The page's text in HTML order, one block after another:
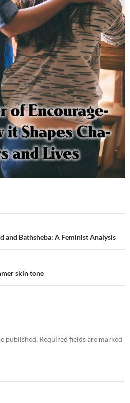
and Bathsheba: A Feminist Analysis
skin tone
published. Required fields are marked